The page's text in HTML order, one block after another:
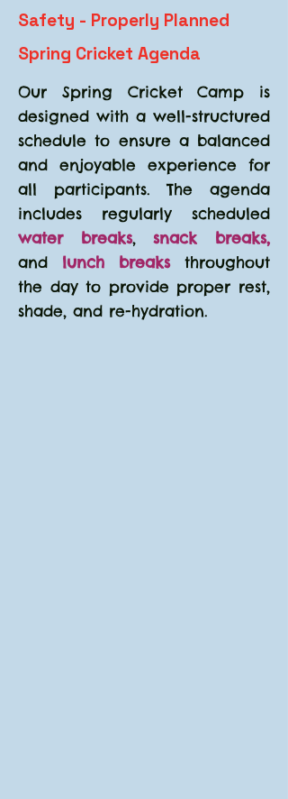
Safety - Properly Planned
Spring Cricket Agenda
Our Spring Cricket Camp is
designed with a well-structured
schedule to ensure a balanced
and enjoyable experience for
all participants. The agenda
includes regularly scheduled
water breaks,snack breaks,
and lunch breaksthroughout
the day to provide proper rest,
shade, and re-hydration.